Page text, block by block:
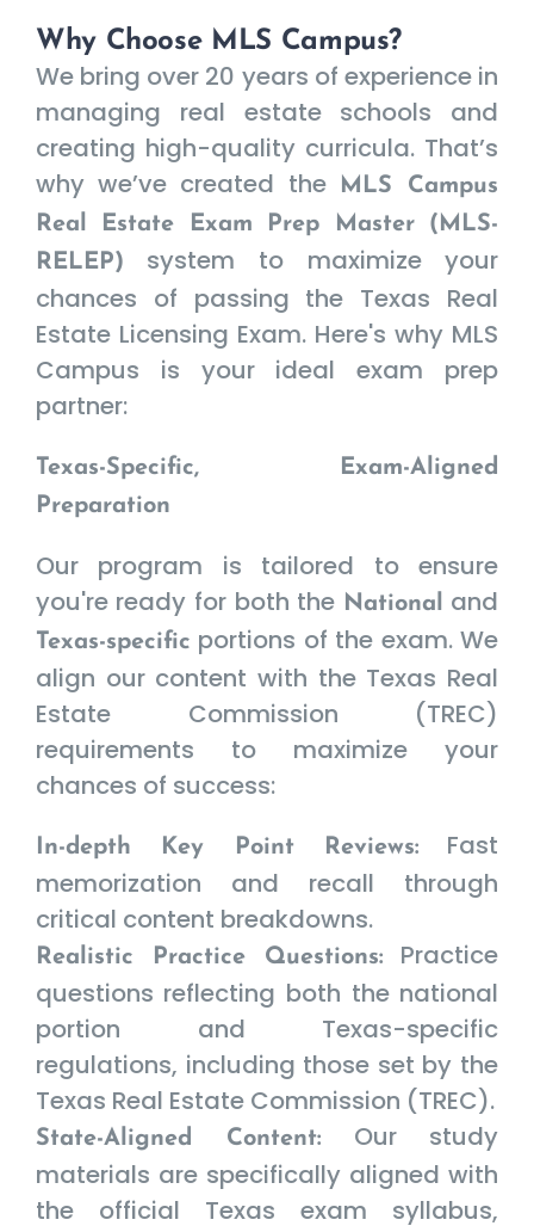
Why Choose MLS Campus?
We bring over 20 years of experience in
managing real estate schools and
creating high-quality curricula. That’s
why we’ve created the
MLS Campus
Real Estate Exam Prep Master (MLS-
RELEP)
system to maximize your
chances of passing the Texas Real
Estate Licensing Exam. Here's why MLS
Campus is your ideal exam prep
partner:
Texas-Specific, Exam-Aligned
Preparation
Our program is tailored to ensure
you're ready for both the National and
Texas-specific portions of the exam. We
align our content with the Texas Real
Estate Commission (TREC)
requirements to maximize your
chances of success:
In-depth Key Point Reviews:
Fast
memorization and recall through
critical content breakdowns.
Realistic Practice Questions:
Practice
questions reflecting both the national
portion and Texas-specific
regulations, including those set by the
Texas Real Estate Commission (TREC).
State-Aligned Content:
Our study
materials are specifically aligned with
the official Texas exam syllabus,